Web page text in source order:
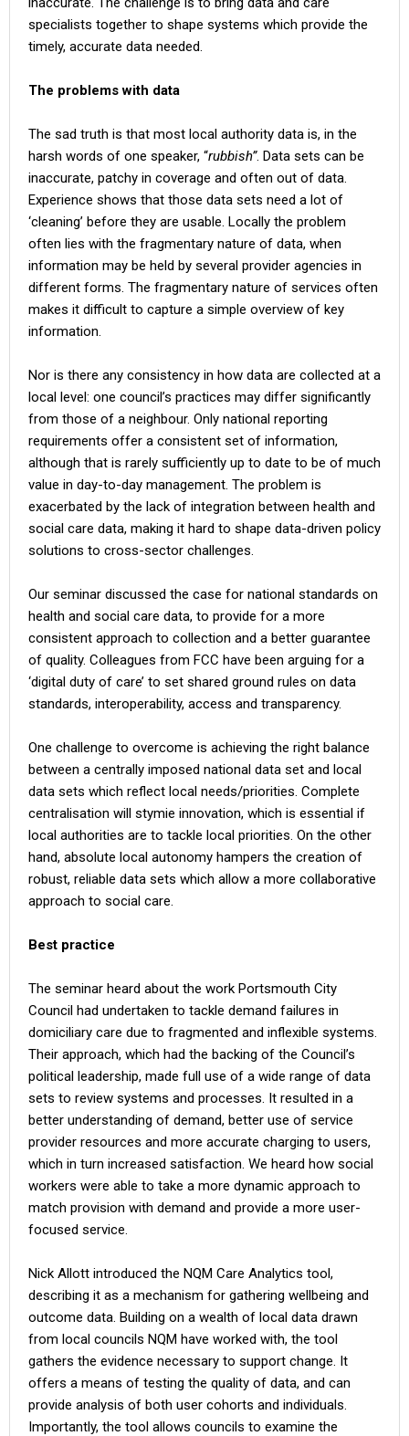
specialists together to shape systems which provide the
timely, accurate data needed.
The problems with data
The sad truth is that most local authority data is, in the
harsh words of one speaker, “rubbish”. Data sets can be
inaccurate, patchy in coverage and often out of data.
Experience shows that those data sets need a lot of
‘cleaning’ before they are usable. Locally the problem
often lies with the fragmentary nature of data, when
information may be held by several provider agencies in
different forms. The fragmentary nature of services often
makes it difficult to capture a simple overview of key
information.
Nor is there any consistency in how data are collected at a
local level: one council’s practices may differ significantly
from those of a neighbour. Only national reporting
requirements offer a consistent set of information,
although that is rarely sufficiently up to date to be of much
value in day-to-day management. The problem is
exacerbated by the lack of integration between health and
social care data, making it hard to shape data-driven policy
solutions to cross-sector challenges.
Our seminar discussed the case for national standards on
health and social care data, to provide for a more
consistent approach to collection and a better guarantee
of quality. Colleagues from FCC have been arguing for a
‘digital duty of care’ to set shared ground rules on data
standards, interoperability, access and transparency.
One challenge to overcome is achieving the right balance
between a centrally imposed national data set and local
data sets which reflect local needs/priorities. Complete
centralisation will stymie innovation, which is essential if
local authorities are to tackle local priorities. On the other
hand, absolute local autonomy hampers the creation of
robust, reliable data sets which allow a more collaborative
approach to social care.
Best practice
The seminar heard about the work Portsmouth City
Council had undertaken to tackle demand failures in
domiciliary care due to fragmented and inflexible systems.
Their approach, which had the backing of the Council’s
political leadership, made full use of a wide range of data
sets to review systems and processes. It resulted in a
better understanding of demand, better use of service
provider resources and more accurate charging to users,
which in turn increased satisfaction. We heard how social
workers were able to take a more dynamic approach to
match provision with demand and provide a more user-
focused service.
Nick Allott introduced the NQM Care Analytics tool,
describing it as a mechanism for gathering wellbeing and
outcome data. Building on a wealth of local data drawn
from local councils NQM have worked with, the tool
gathers the evidence necessary to support change. It
offers a means of testing the quality of data, and can
provide analysis of both user cohorts and individuals.
Importantly, the tool allows councils to examine the